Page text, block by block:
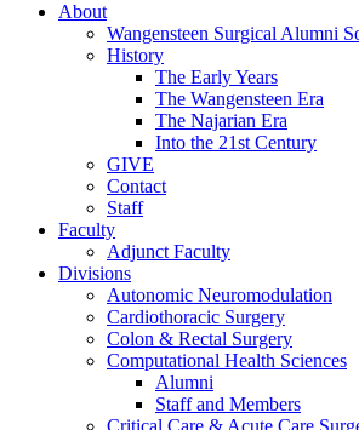
About
Wangensteen Surgical Alumni
History
The Early Years
The Wangensteen Era
The Najarian Era
Into the 21st Century
GIVE
Contact
Staff
Faculty
Adjunct Faculty
Divisions
Autonomic Neuromodulation
Cardiothoracic Surgery
Colon & Rectal Surgery
Computational Health Sciences
Alumni
Staff and Members
Critical Care & Acute Care